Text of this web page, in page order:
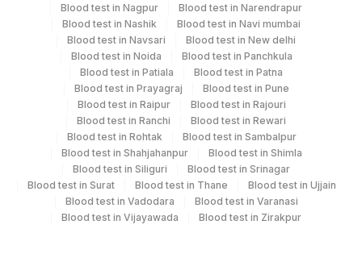
Performing locations
View details
Location Name
Agilus Diagnostics Ltd Shahjahanpur
(Stat)
Department
CPT and Loinc codes
View details
Blood test in Nagpur
Blood test in Narendrapur
Blood test in Nashik
Blood test in Navi mumbai
Blood test in Navsari
Blood test in New delhi
Blood test in Noida
Blood test in Panchkula
Blood test in Patiala
Blood test in Patna
Blood test in Prayagraj
Blood test in Pune
Blood test in Raipur
Blood test in Rajouri
Blood test in Ranchi
Blood test in Rewari
Blood test in Rohtak
Blood test in Sambalpur
Blood test in Shahjahanpur
Blood test in Shimla
Blood test in Siliguri
Blood test in Srinagar
Blood test in Surat
Blood test in Thane
Blood test in Ujjain
Blood test in Vadodara
Blood test in Varanasi
Blood test in Vijayawada
Blood test in Zirakpur